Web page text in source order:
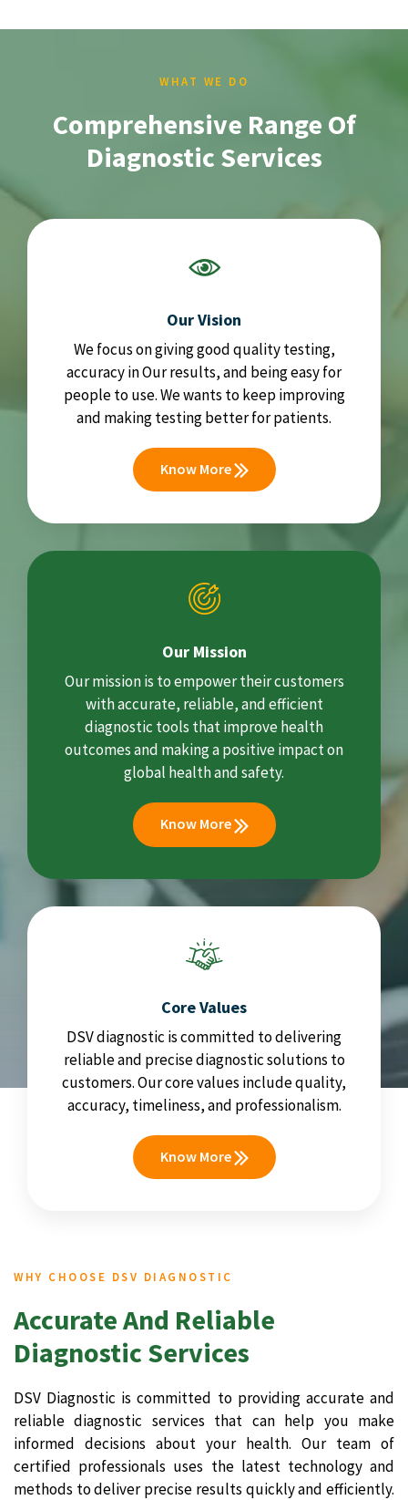
WHAT WE DO
Comprehensive Range Of
Diagnostic Services
Our Vision
We focus on giving good quality testing,
accuracy in Our results, and being easy for
people to use. We wants to keep improving
and making testing better for patients.
Know More
Our Mission
Our mission is to empower their customers
with accurate, reliable, and efficient
diagnostic tools that improve health
outcomes and making a positive impact on
global health and safety.
Know More
Core Values
DSV diagnostic is committed to delivering
reliable and precise diagnostic solutions to
customers. Our core values include quality,
accuracy, timeliness, and professionalism.
Know More
WHY CHOOSE DSV DIAGNOSTIC
Accurate And Reliable
Diagnostic Services
DSV Diagnostic is committed to providing accurate and
reliable diagnostic services that can help you make
informed decisions about your health. Our team of
certified professionals uses the latest technology and
methods to deliver precise results quickly and efficiently.